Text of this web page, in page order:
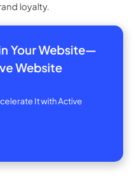
loyalty.
Your Website—
Website
It with Active